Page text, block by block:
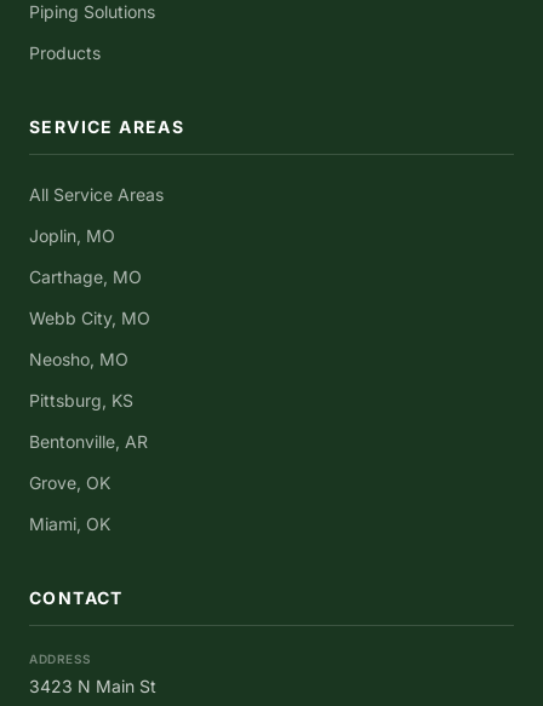
Piping Solutions
Products
SERVICE AREAS
All Service Areas
Joplin, MO
Carthage, MO
Webb City, MO
Neosho, MO
Pittsburg, KS
Bentonville, AR
Grove, OK
Miami, OK
CONTACT
ADDRESS
3423 N Main St